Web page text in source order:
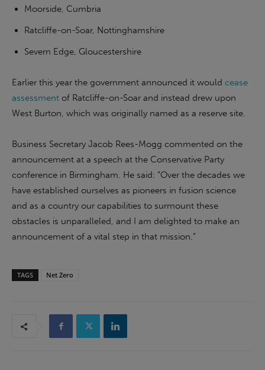
Moorside, Cumbria
Ratcliffe-on-Soar, Nottinghamshire
Severn Edge, Gloucestershire
Earlier this year the government announced it would cease
assessment of Ratcliffe-on-Soar and instead drew upon
West Burton, which was originally named as a reserve site.
Business Secretary Jacob Rees-Mogg commented on the
announcement at a speech at the Conservative Party
conference in Birmingham. He said: “Over the decades we
have established ourselves as pioneers in fusion science
and as a country our capabilities to surmount these
obstacles is unparalleled, and I am delighted to make an
announcement of a vital step in that mission.”
TAGS Net Zero